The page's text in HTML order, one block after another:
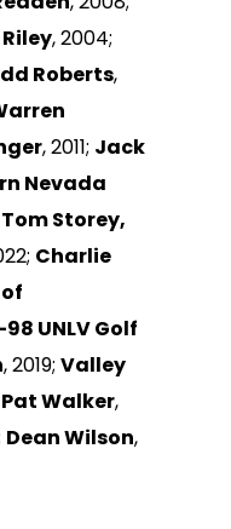
, 2004;
Roberts,
, 2011; Jack
Nevada
Tom Storey,
Charlie
UNLV Golf
, 2019; Valley
Pat Walker,
Dean Wilson,